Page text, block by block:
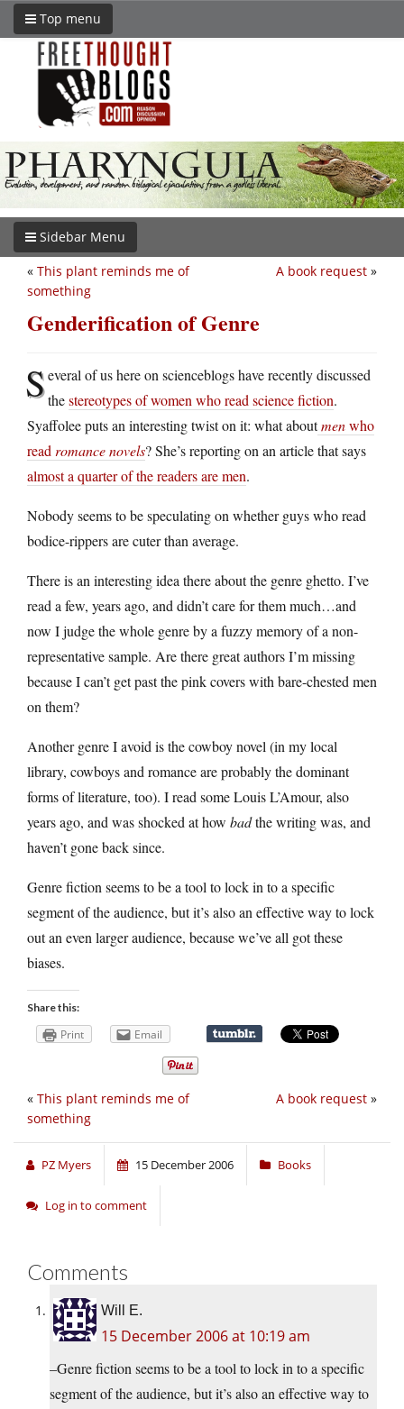
Top menu
Sidebar Menu
A book request »
« This plant reminds me of
something
Genderification of Genre
Several of us here on scienceblogs have recently discussed
thestereotypes of women who read science fiction.
Syaffolee puts an interesting twist on it: what aboutmenwho
read romance novels? She’s reporting on an article that says
almost a quarter of the readers are men.
Nobody seems to be speculating on whether guys who read
bodice-rippers are cuter than average.
There is an interesting idea there about the genre ghetto. I’ve
read a few, years ago, and didn’t care for them much…and
now I judge the whole genre by a fuzzy memory of a non-
representative sample. Are there great authors I’m missing
because I can’t get past the pink covers with bare-chested men
on them?
Another genre I avoid is the cowboy novel (in my local
library, cowboys and romance are probably the dominant
forms of literature, too). I read some Louis L’Amour, also
years ago, and was shocked at how badthe writing was, and
haven’t gone back since.
Genre fiction seems to be a tool to lock in to a specific
segment of the audience, but it’s also an effective way to lock
out an even larger audience, because we’ve all got these
biases.
Share this:
Print Email
A book request »
« This plant reminds me of
something
PZ Myers 15 December 2006 Books
Log in to comment
Comments
Will E.
15 December 2006 at 10:19 am
–Genre fiction seems to be a tool to lock in to a specific
segment of the audience, but it’s also an effective way to